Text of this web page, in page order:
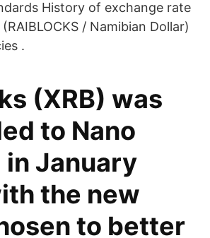
History of exchange rate
/ Namibian Dollar)
.
(XRB) was
to Nano
in January
the new
to better